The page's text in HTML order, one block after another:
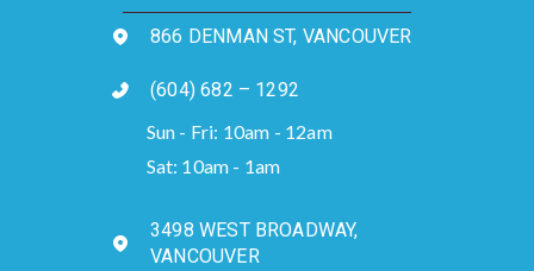
866 DENMAN ST, VANCOUVER
(604) 682 – 1292
Sun - Fri: 10am - 12am
Sat: 10am - 1am
3498 WEST BROADWAY,
VANCOUVER